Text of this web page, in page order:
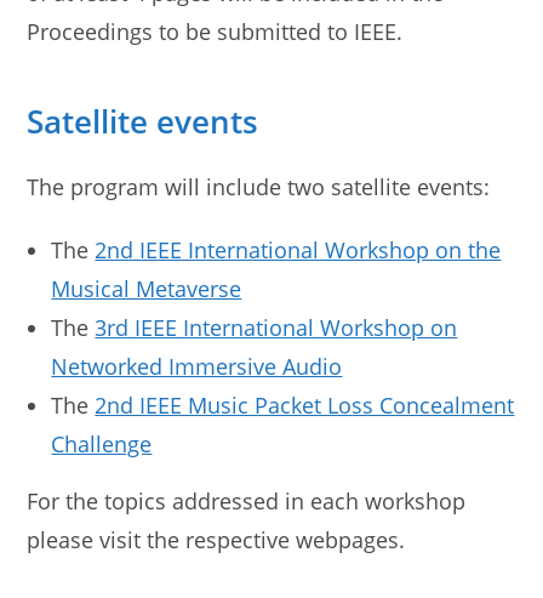
Proceedings to be submitted to IEEE.
Satellite events
The program will include two satellite events:
The2nd IEEE International Workshop on the
Musical Metaverse
The3rd IEEE International Workshop on
Networked Immersive Audio
The2nd IEEE Music Packet Loss Concealment
Challenge
For the topics addressed in each workshop
please visit the respective webpages.